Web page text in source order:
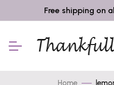
Free shipping on
Home